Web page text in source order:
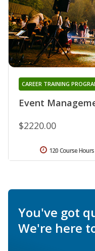
Event
CAREER TRAINING
$2220.00
120 Course Hours
You've got
We're here